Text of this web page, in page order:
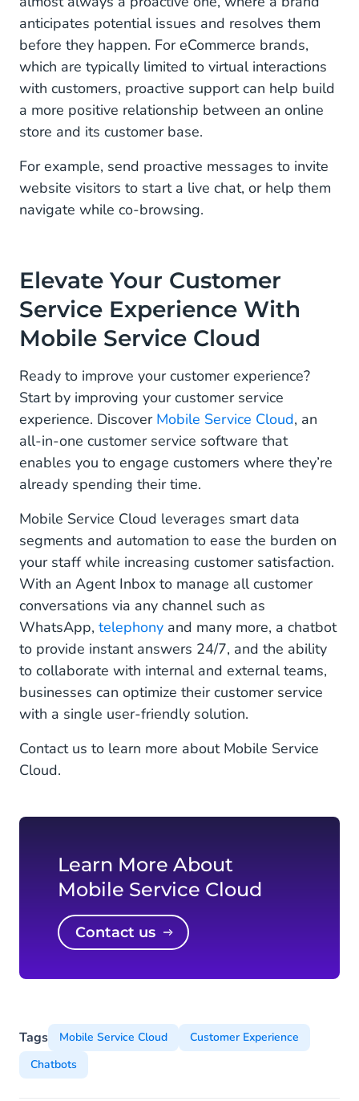
anticipates potential issues and resolves them
before they happen. For eCommerce brands,
which are typically limited to virtual interactions
with customers, proactive support can help build
a more positive relationship between an online
store and its customer base.
For example, send proactive messages to invite
website visitors to start a live chat, or help them
navigate while co-browsing.
Elevate Your Customer
Service Experience With
Mobile Service Cloud
Ready to improve your customer experience?
Start by improving your customer service
experience. Discover Mobile Service Cloud, an
all-in-one customer service software that
enables you to engage customers where they’re
already spending their time.
Mobile Service Cloud leverages smart data
segments and automation to ease the burden on
your staff while increasing customer satisfaction.
With an Agent Inbox to manage all customer
conversations via any channel such as
WhatsApp, telephony and many more, a chatbot
to provide instant answers 24/7, and the ability
to collaborate with internal and external teams,
businesses can optimize their customer service
with a single user-friendly solution.
Contact us to learn more about Mobile Service
Cloud.
Learn More About
Mobile Service Cloud
Contact us
Tags Mobile Service Cloud
Customer Experience
Chatbots